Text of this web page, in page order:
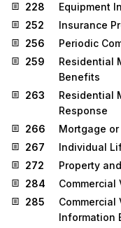
228
Equipment
252
Insurance
256
Periodic
259
Residential
Benefits
263
Residential
Response
266
Mortgage
267
Individual
272
Property
284
Commercial
285
Information